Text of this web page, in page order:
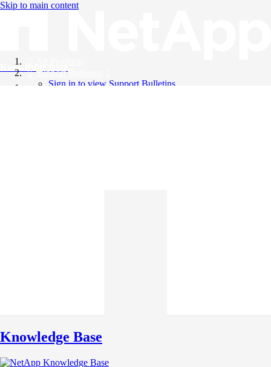
Skip to main content
Knowledge Base
Support Bulletins
Sign in to view Support Bulletins
Knowledge Base